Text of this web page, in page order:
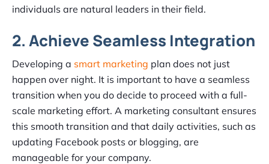
individuals are natural leaders in their field.
2. Achieve Seamless Integration
Developing a smart marketing plan does not just
happen over night. It is important to have a seamless
transition when you do decide to proceed with a full-
scale marketing effort. A marketing consultant ensures
this smooth transition and that daily activities, such as
updating Facebook posts or blogging, are
manageable for your company.